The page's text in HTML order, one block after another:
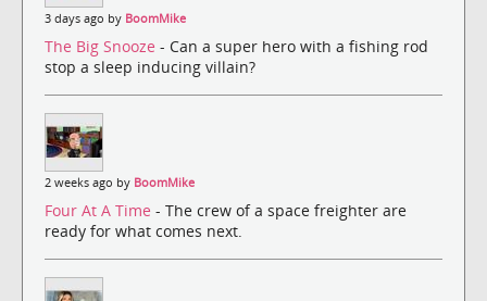
3 days ago by BoomMike
The Big Snooze - Can a super hero with a fishing rod
stop a sleep inducing villain?
2 weeks ago by BoomMike
Four At A Time - The crew of a space freighter are
ready for what comes next.